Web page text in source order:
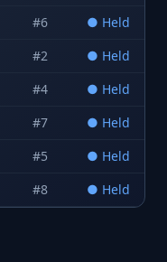
#6 ● Held
#2 ● Held
#4 ● Held
#7 ● Held
#5 ● Held
#8 ● Held